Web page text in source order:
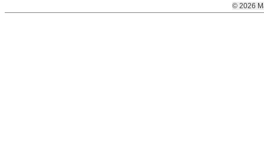
© 2026